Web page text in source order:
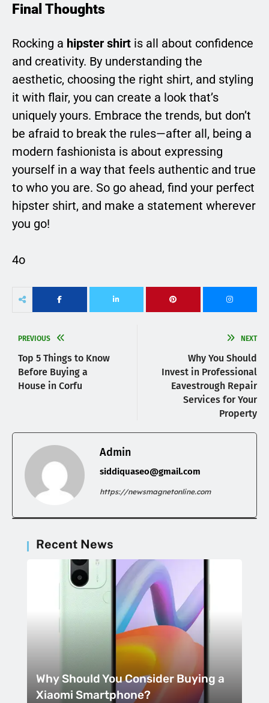
Final Thoughts
Rocking a hipster shirt is all about confidence
and creativity. By understanding the
aesthetic, choosing the right shirt, and styling
it with flair, you can create a look that’s
uniquely yours. Embrace the trends, but don’t
be afraid to break the rules—after all, being a
modern fashionista is about expressing
yourself in a way that feels authentic and true
to who you are. So go ahead, find your perfect
hipster shirt, and make a statement wherever
you go!
4o
PREVIOUS
Top 5 Things to Know
Before Buying a
House in Corfu
NEXT
Why You Should
Invest in Professional
Eavestrough Repair
Services for Your
Property
Admin
siddiquaseo@gmail.com
https://newsmagnetonline.com
Recent News
Why Should You Consider Buying a
Xiaomi Smartphone?